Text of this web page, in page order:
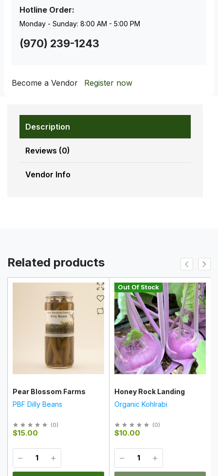
Hotline Order:
Monday - Sunday: 8:00 AM - 5:00 PM
(970) 239-1243
Become a Vendor Register now
Description
Reviews (0)
Vendor Info
Related products
Pear Blossom Farms
PBF Dilly Beans
(0)
$15.00
Out Of Stock
Honey Rock Landing
Organic Kohlrabi
(0)
$10.00